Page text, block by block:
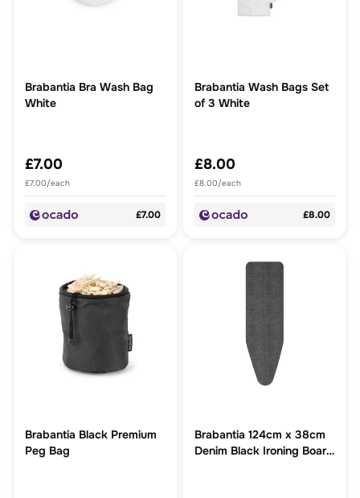
Brabantia Bra Wash Bag
White
£7.00
£7.00/each
£7.00
Brabantia Wash Bags Set
of 3 White
£8.00
£8.00/each
£8.00
Brabantia Black Premium
Peg Bag
Brabantia 124cm x 38cm
Denim Black Ironing Board